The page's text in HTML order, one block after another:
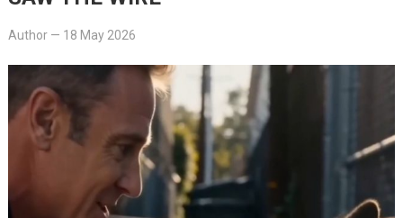
Author— 18 May 2026